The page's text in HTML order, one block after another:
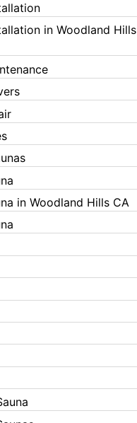
in Woodland Hills
in Woodland Hills CA